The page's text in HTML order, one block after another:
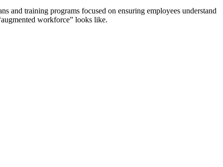
and training programs focused on ensuring employees understand
workforce” looks like.